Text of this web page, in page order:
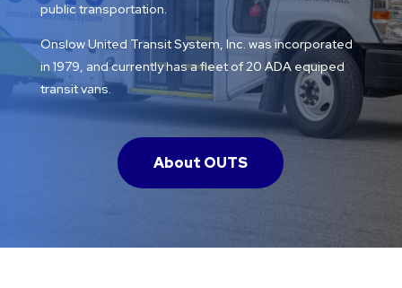
public transportation.
Onslow United Transit System, Inc. was incorporated
in 1979, and currently has a fleet of 20 ADA equiped
transit vans.
About OUTS